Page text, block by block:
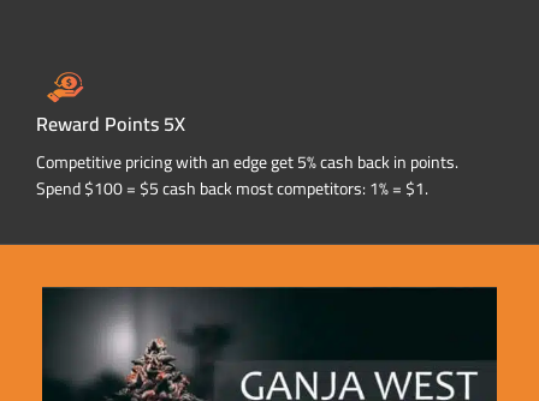
Reward Points 5X
Competitive pricing with an edge get 5% cash back in points.
Spend $100 = $5 cash back most competitors: 1% = $1.